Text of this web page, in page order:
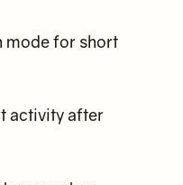
mode for short
activity after